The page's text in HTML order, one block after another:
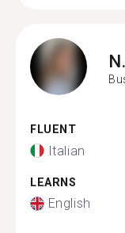
N.
FLUENT
Italian
LEARNS
English